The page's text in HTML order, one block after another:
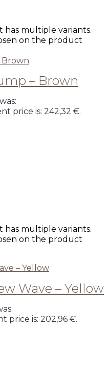
has multiple variants.
on the product
– Brown
price is: 242,32 €.
has multiple variants.
on the product
Wave – Yellow
price is: 202,96 €.